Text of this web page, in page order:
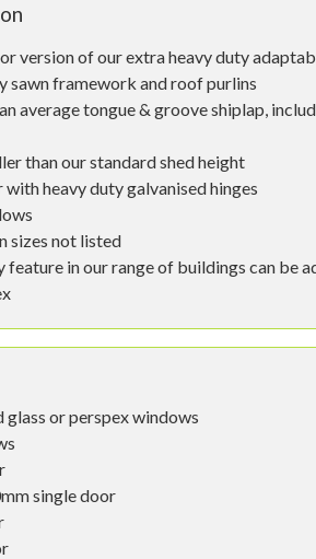
version of our extra heavy duty
sawn framework and roof purlins
average tongue & groove shiplap,
than our standard shed height
with heavy duty galvanised hinges
sizes not listed
feature in our range of buildings can be
glass or perspex windows
single door